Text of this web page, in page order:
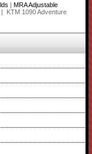
| MRA Adjustable
KTM 1090 Adventure